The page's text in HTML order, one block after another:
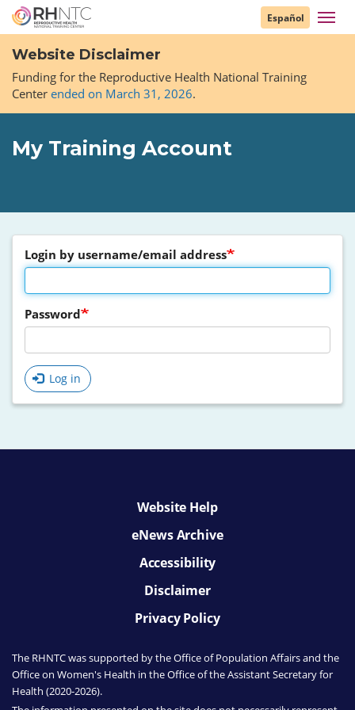
Skip
main
content
Español
Website Disclaimer
Funding for the Reproductive Health National Training
Center ended on March 31, 2026.
My Training Account
Login by username/email address
Password
Log in
Website Help
eNews Archive
Accessibility
Disclaimer
Privacy Policy
The RHNTC was supported by the Office of Population Affairsand the
Office on Women's Health in the Office of the Assistant Secretary for
Health (2020-2026).